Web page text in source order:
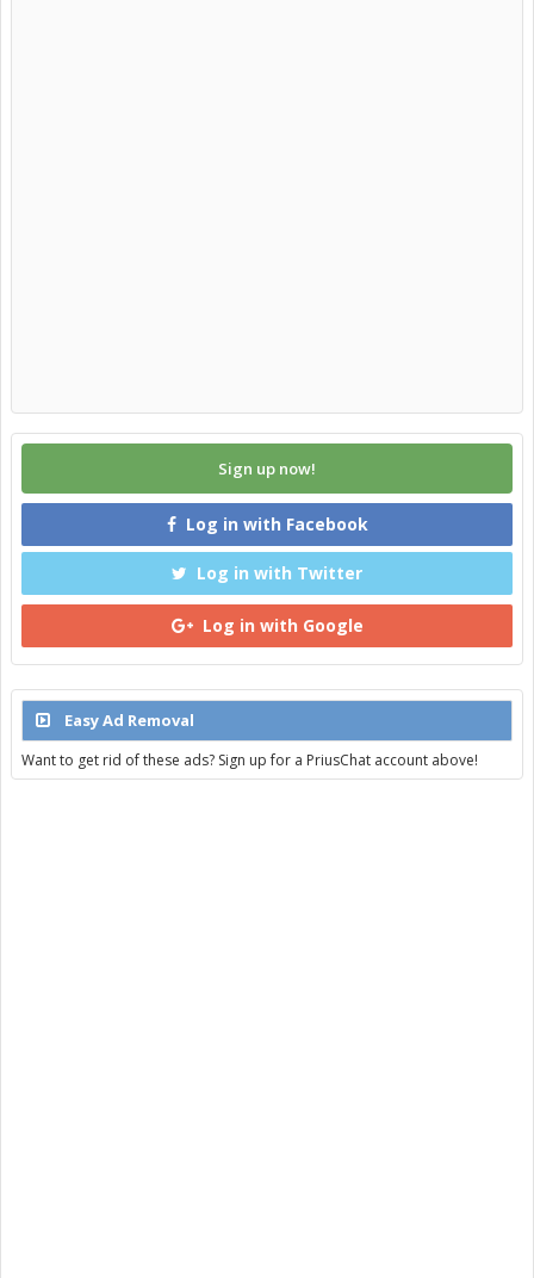
Sign up now!
Log in with Facebook
Log in with Twitter
Log in with Google
Easy Ad Removal
Want to get rid of these ads? Sign up for a PriusChat account above!